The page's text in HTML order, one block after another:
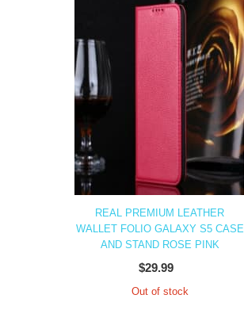
REAL PREMIUM LEATHER
WALLET FOLIO GALAXY S5 CASE
AND STAND ROSE PINK
$29.99
Out of stock